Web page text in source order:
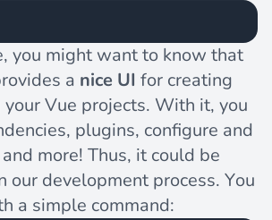
you might want to know that
a nice UI for creating
Vue projects. With it, you
plugins, configure and
more! Thus, it could be
our development process. You
a simple command: